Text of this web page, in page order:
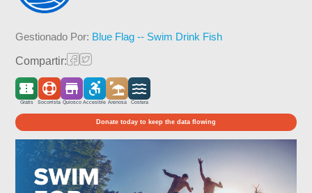
Gestionado Por: Blue Flag -- Swim Drink Fish
Compartir:
Gratis Socorrista Quiosco Accesible Arenosa Costera
Donate today to keep the data flowing